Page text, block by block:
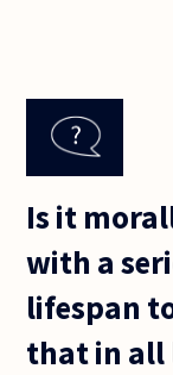
Is it
with a
lifespan
that in all